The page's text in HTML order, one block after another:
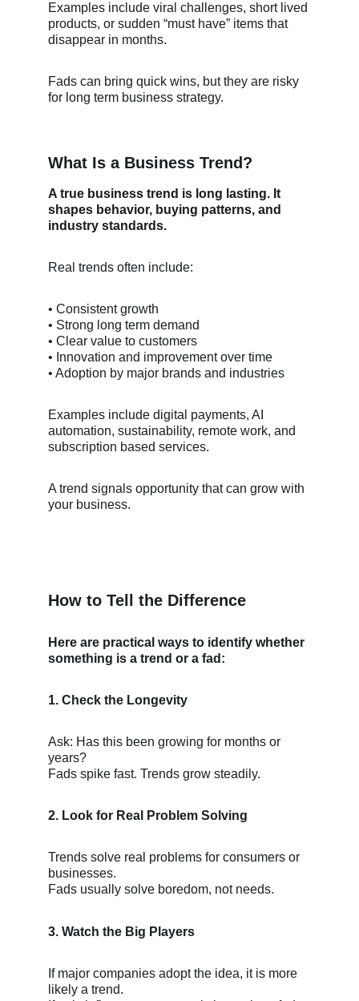
Examples include viral challenges, short lived
products, or sudden “must have” items that
disappear in months.
Fads can bring quick wins, but they are risky
for long term business strategy.
What Is a Business Trend?
A true business trend is long lasting. It
shapes behavior, buying patterns, and
industry standards.
Real trends often include:
• Consistent growth
• Strong long term demand
• Clear value to customers
• Innovation and improvement over time
• Adoption by major brands and industries
Examples include digital payments, AI
automation, sustainability, remote work, and
subscription based services.
A trend signals opportunity that can grow with
your business.
How to Tell the Difference
Here are practical ways to identify whether
something is a trend or a fad:
1. Check the Longevity
Ask: Has this been growing for months or
years?
Fads spike fast. Trends grow steadily.
2. Look for Real Problem Solving
Trends solve real problems for consumers or
businesses.
Fads usually solve boredom, not needs.
3. Watch the Big Players
If major companies adopt the idea, it is more
likely a trend.